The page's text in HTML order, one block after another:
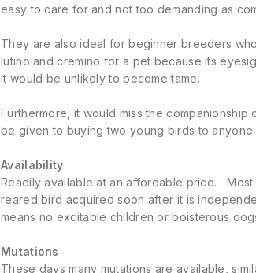
easy to care for and not too demanding as
They are also ideal for beginner breeders
lutino and cremino for a pet because its
it would be unlikely to become tame.
Furthermore, it would miss the
be given to buying two young birds to
Availability
Readily available at an affordable price.
reared bird acquired soon after it is
means no excitable children or boisterous
Mutations
These days many mutations are available,